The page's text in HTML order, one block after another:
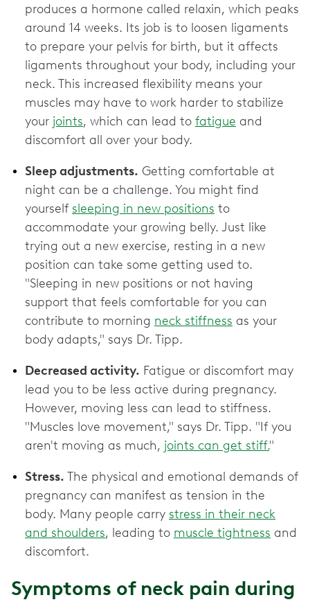
produces a hormone called relaxin, which peaks
around 14 weeks. Its job is to loosen ligaments
to prepare your pelvis for birth, but it affects
ligaments throughout your body, including your
neck. This increased flexibility means your
muscles may have to work harder to stabilize
your joints, which can lead to fatigue and
discomfort all over your body.
Sleep adjustments. Getting comfortable at
night can be a challenge. You might find
yourself sleeping in new positions to
accommodate your growing belly. Just like
trying out a new exercise, resting in a new
position can take some getting used to.
"Sleeping in new positions or not having
support that feels comfortable for you can
contribute to morning neck stiffness as your
body adapts," says Dr. Tipp.
Decreased activity. Fatigue or discomfort may
lead you to be less active during pregnancy.
However, moving less can lead to stiffness.
"Muscles love movement," says Dr. Tipp. "If you
aren't moving as much, joints can get stiff."
Stress. The physical and emotional demands of
pregnancy can manifest as tension in the
body. Many people carry stress in their neck
and shoulders, leading to muscle tightness and
discomfort.
Symptoms of neck pain during